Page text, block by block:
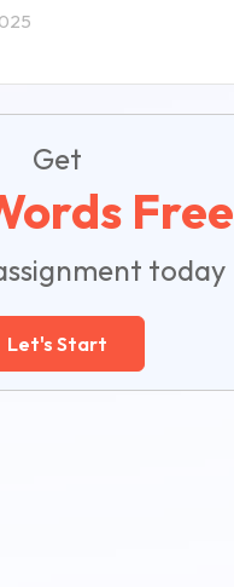
Get
Free
today
Let's Start